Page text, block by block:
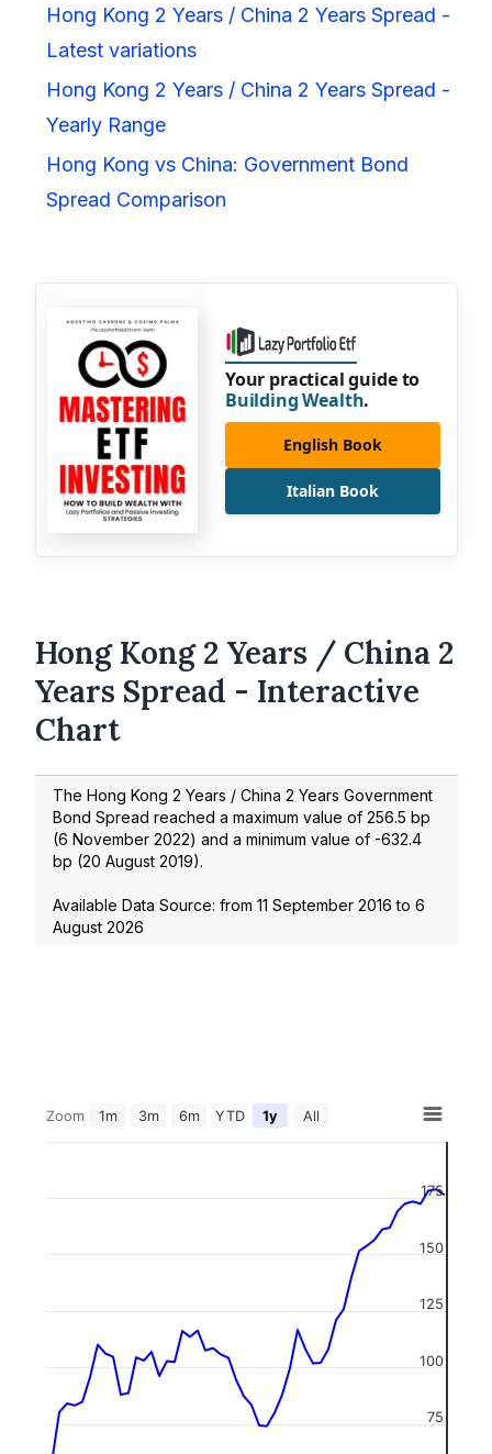
Hong Kong 2 Years / China 2 Years Spread -
Latest variations
Hong Kong 2 Years / China 2 Years Spread -
Yearly Range
Hong Kong vs China: Government Bond
Spread Comparison
Your practical guide to
Building Wealth.
English Book
Italian Book
Hong Kong 2 Years / China 2
Years Spread - Interactive
Chart
The Hong Kong 2 Years / China 2 Years Government
Bond Spread reached a maximum value of 256.5 bp
(6 November 2022) and a minimum value of -632.4
bp (20 August 2019).
Available Data Source: from 11 September 2016 to 6
August 2026
Zoom 1m 3m 6m YTD 1y All
75
100
125
150
175